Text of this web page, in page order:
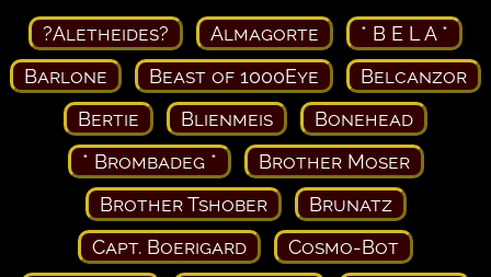
?Aletheides? Almagorte
* B E L A *
Barlone
Beast of 1000Eye
Belcanzor
Bertie
Blienmeis
Bonehead
* Brombadeg *
Brother Moser
Brother Tshober
Brunatz
Capt. Boerigard
Cosmo-Bot